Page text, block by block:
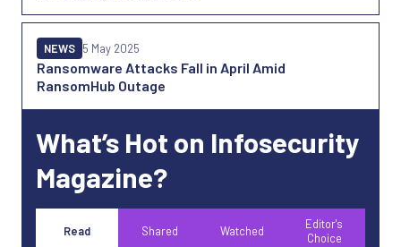
Ransomware Attacks Fall in April Amid
RansomHub Outage
NEWS 5 May 2025
What’s Hot on Infosecurity
Magazine?
Read Shared Watched
Editor's
Choice